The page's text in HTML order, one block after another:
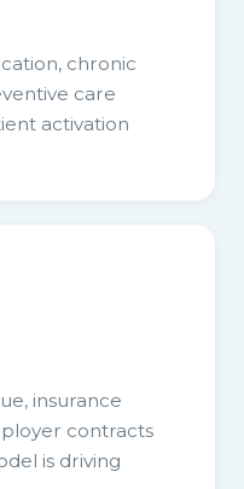
chronic
care
activation
insurance
contracts
is driving